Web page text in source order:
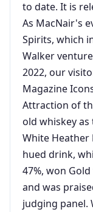
to date. It is
As MacNair's
Spirits, which
Walker
2022, our
Magazine
Attraction of
old whiskey
White Heather
hued drink,
47%, won
and was
judging panel.